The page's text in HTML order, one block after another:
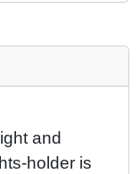
and
holder is